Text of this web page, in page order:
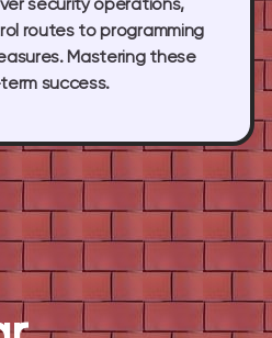
security operations,
routes to programming
Mastering these
success.